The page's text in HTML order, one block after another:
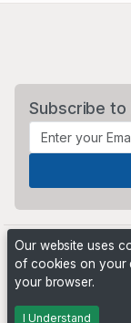
Subscribe
Powered by
Our website uses
of cookies on your
your browser.
I Understand